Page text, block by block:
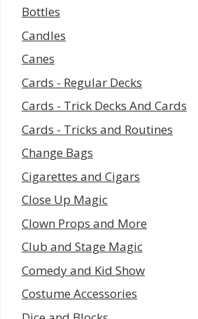
Bottles
Candles
Canes
Cards - Regular Decks
Cards - Trick Decks And Cards
Cards - Tricks and Routines
Change Bags
Cigarettes and Cigars
Close Up Magic
Clown Props and More
Club and Stage Magic
Comedy and Kid Show
Costume Accessories